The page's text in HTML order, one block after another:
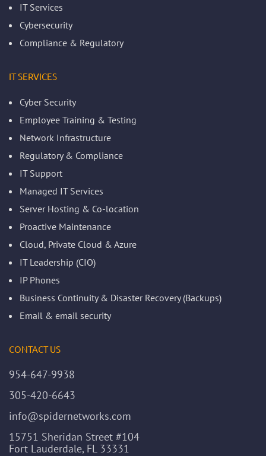
IT Services
Cybersecurity
Compliance & Regulatory
IT SERVICES
Cyber Security
Employee Training & Testing
Network Infrastructure
Regulatory & Compliance
IT Support
Managed IT Services
Server Hosting & Co-location
Proactive Maintenance
Cloud, Private Cloud & Azure
IT Leadership (CIO)
IP Phones
Business Continuity & Disaster Recovery (Backups)
Email & email security
CONTACT US
954-647-9938
305-420-6643
info@spidernetworks.com
15751 Sheridan Street #104
Fort Lauderdale, FL 33331